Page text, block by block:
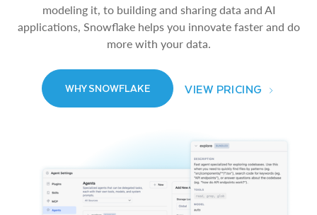
modeling it, to building and sharing data and AI
applications, Snowflake helps you innovate faster and do
more with your data.
WHY SNOWFLAKE VIEW PRICING